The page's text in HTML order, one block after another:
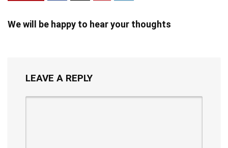
We will be happy to hear your thoughts
LEAVE A REPLY